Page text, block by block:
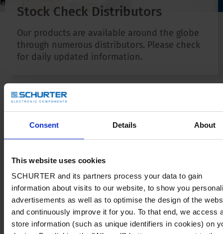
Consent Details About
This website uses cookies
SCHURTER and its partners process your data to gain
information about visits to our website, to show you
advertisements as well as to optimise the design of the
and continuously improve it for you. To that end, we access
store information (such as unique identifiers in cookies) on
Stock Check Distributors
Our products are available around the globe
through numerous distributors. Please check
for daily updated information.